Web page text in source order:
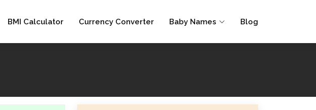
BMI Calculator Currency Converter Baby Names Blog